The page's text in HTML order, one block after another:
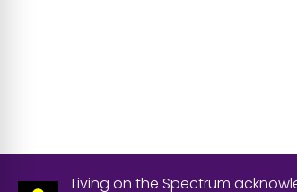
Living on the Spectrum